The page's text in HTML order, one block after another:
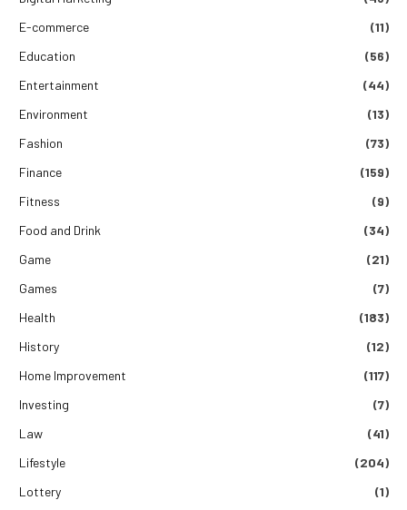
E-commerce
(11)
Education
(56)
Entertainment
(44)
Environment
(13)
Fashion
(73)
Finance
(159)
Fitness
(9)
Food and Drink
(34)
Game
(21)
Games
(7)
Health
(183)
History
(12)
Home Improvement
(117)
Investing
(7)
Law
(41)
Lifestyle
(204)
Lottery
(1)